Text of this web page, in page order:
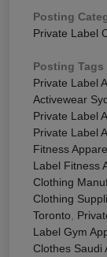
Posting
Private Label
Posting Tags
Private Label
Activewear
Private Label
Private Label
Fitness
Label Fitness
Clothing
Clothing
Toronto
Label Gym
Clothes Saudi